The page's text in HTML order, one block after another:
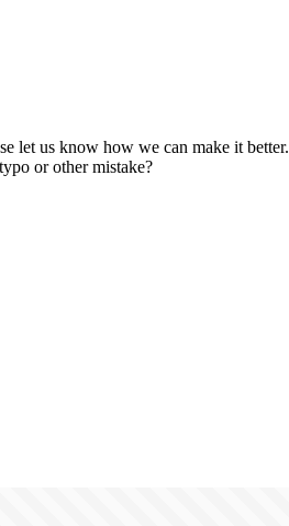
let us know how we can make it
or other mistake?